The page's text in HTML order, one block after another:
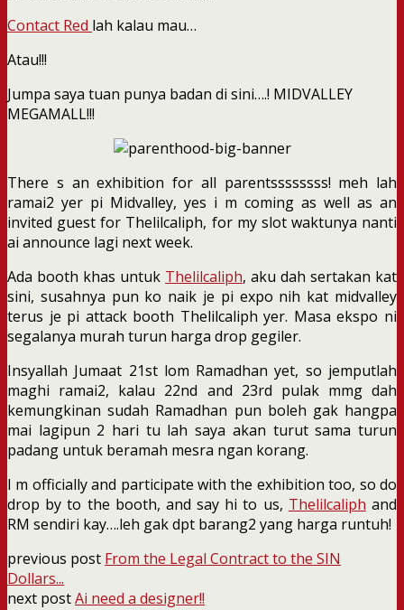
Contact Red lah kalau mau…
Atau!!!
Jumpa saya tuan punya badan di sini….! MIDVALLEY
MEGAMALL!!!
There s an exhibition for all parentssssssss! meh lah
ramai2 yer pi Midvalley, yes i m coming as well as an
invited guest for Thelilcaliph, for my slot waktunya nanti
ai announce lagi next week.
Ada booth khas untuk Thelilcaliph, aku dah sertakan kat
sini, susahnya pun ko naik je pi expo nih kat midvalley
terus je pi attack booth Thelilcaliph yer. Masa ekspo ni
segalanya murah turun harga drop gegiler.
Insyallah Jumaat 21st lom Ramadhan yet, so jemputlah
maghi ramai2, kalau 22nd and 23rd pulak mmg dah
kemungkinan sudah Ramadhan pun boleh gak hangpa
mai lagipun 2 hari tu lah saya akan turut sama turun
padang untuk beramah mesra ngan korang.
I m officially and participate with the exhibition too, so do
drop by to the booth, and say hi to us, Thelilcaliph and
RM sendiri kay….leh gak dpt barang2 yang harga runtuh!
previous post From the Legal Contract to the SIN
Dollars...
next postAi need a designer!!